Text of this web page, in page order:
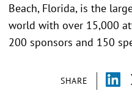
SHARE
Beach, Florida, is the
world with over 15,000
200 sponsors and 150